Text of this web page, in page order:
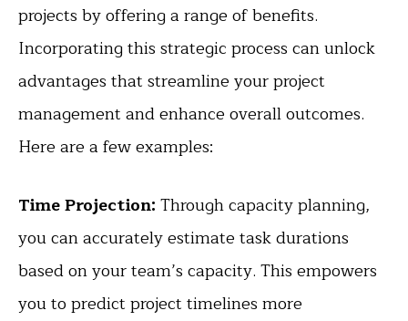
projects by offering a range of benefits.
Incorporating this strategic process can unlock
advantages that streamline your project
management and enhance overall outcomes.
Here are a few examples:
Time Projection: Through capacity planning,
you can accurately estimate task durations
based on your team’s capacity. This empowers
you to predict project timelines more